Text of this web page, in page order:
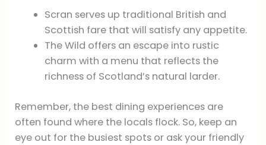
Scran serves up traditional British and
Scottish fare that will satisfy any appetite.
The Wild offers an escape into rustic
charm with a menu that reflects the
richness of Scotland’s natural larder.
Remember, the best dining experiences are
often found where the locals flock. So, keep an
eye out for the busiest spots or ask your friendly